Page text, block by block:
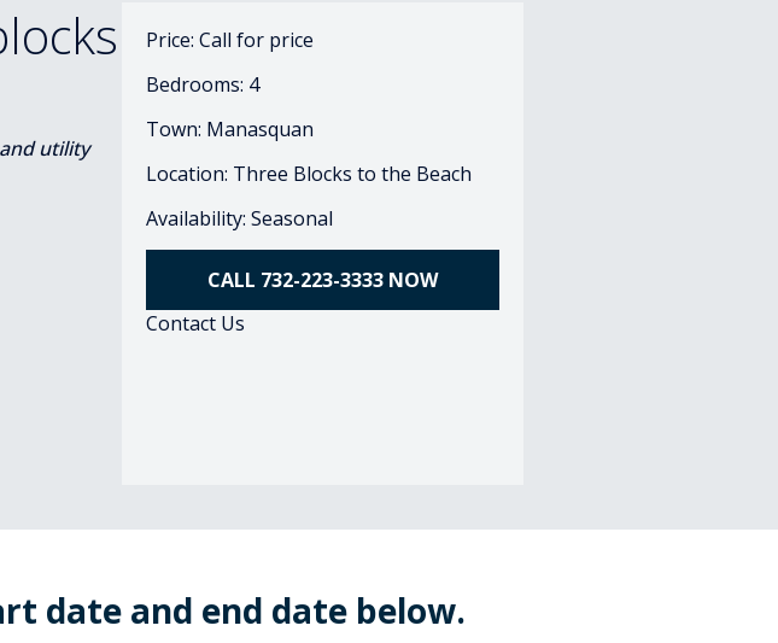
utility
Price: Call for price
Bedrooms: 4
Town: Manasquan
Location: Three Blocks to the Beach
Availability: Seasonal
CALL 732-223-3333 NOW
Contact Us
date and end date below.